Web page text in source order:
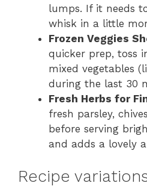
lumps. If it needs
whisk in a little
Frozen Veggies
quicker prep, toss
mixed vegetables
during the last 30
Fresh Herbs for
fresh parsley,
before serving
and adds a lovely
Recipe